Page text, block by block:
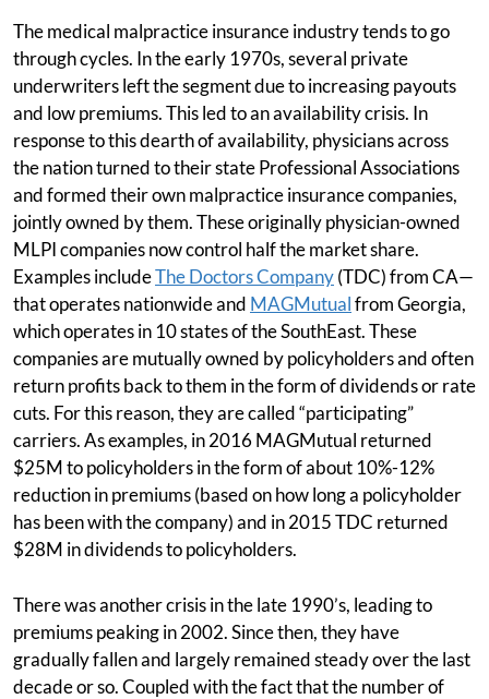
The medical malpractice insurance industry tends to go
through cycles. In the early 1970s, several private
underwriters left the segment due to increasing payouts
and low premiums. This led to an availability crisis. In
response to this dearth of availability, physicians across
the nation turned to their state Professional Associations
and formed their own malpractice insurance companies,
jointly owned by them. These originally physician-owned
MLPI companies now control half the market share.
Examples includeThe Doctors Company(TDC) from CA—
that operates nationwide and MAGMutualfrom Georgia,
which operates in 10 states of the SouthEast. These
companies are mutually owned by policyholders and often
return profits back to them in the form of dividends or rate
cuts. For this reason, they are called “participating”
carriers. As examples, in 2016 MAGMutual returned
$25M to policyholders in the form of about 10%-12%
reduction in premiums (based on how long a policyholder
has been with the company) and in 2015 TDC returned
$28M in dividends to policyholders.
There was another crisis in the late 1990’s, leading to
premiums peaking in 2002. Since then, they have
gradually fallen and largely remained steady over the last
decade or so. Coupled with the fact that the number of